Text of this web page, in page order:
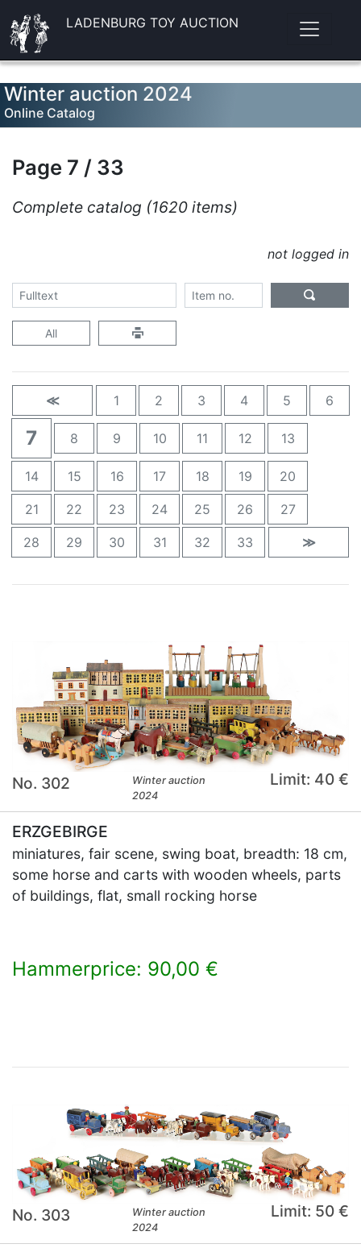
LADENBURG TOY AUCTION
Winter auction 2024
Online Catalog
Page 7 / 33
Complete catalog (1620 items)
not logged in
All
≪ 1 2 3 4 5 6
7 8 9 10 11 12 13
14 15 16 17 18 19 20
21 22 23 24 25 26 27
28 29 30 31 32 33 ≫
No. 302
Winter auction
2024
Limit: 40 €
ERZGEBIRGE
miniatures, fair scene, swing boat, breadth: 18 cm,
some horse and carts with wooden wheels, parts
of buildings, flat, small rocking horse
Hammerprice: 90,00 €
No. 303
Winter auction
2024
Limit: 50 €